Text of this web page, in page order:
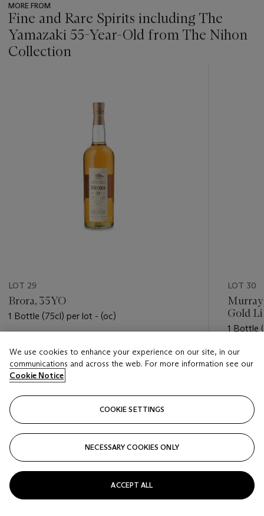
MORE FROM
Fine and Rare Spirits including The
Yamazaki 55-Year-Old from The Nihon
Collection
LOT 29
Brora, 35YO
1 Bottle (75cl) per lot - (oc)
USD 1,700 - USD 2,400
Closed
LOT 30
Gold
1 Bottle
Estimate
Closed
We use cookies to enhance your experience on our site, in our
communications and across the web. For more information see our
Cookie Notice
COOKIE SETTINGS
NECESSARY COOKIES ONLY
ACCEPT ALL